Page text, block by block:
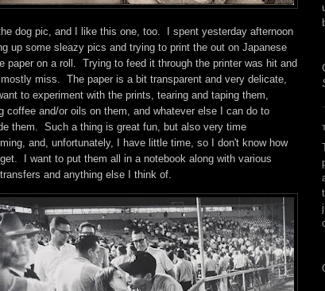
the dog pic, and I like this one, too. I spent yesterday afternoon
up some sleazy pics and trying to print the out on Japanese
paper on a roll. Trying to feed it through the printer was hit and
miss. The paper is a bit transparent and very delicate,
to experiment with the prints, tearing and taping them,
coffee and/or oils on them, and whatever else I can do to
them. Such a thing is great fun, but also very time
and, unfortunately, I have little time, so I don't know how
I want to put them all in a notebook along with various
and anything else I think of.